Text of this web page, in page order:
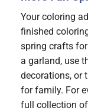
Your coloring
finished
spring crafts
a garland, use
decorations, or
for family. For
full collection of